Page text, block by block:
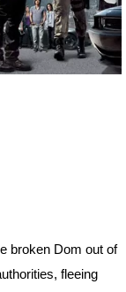
broken Dom out of
fleeing